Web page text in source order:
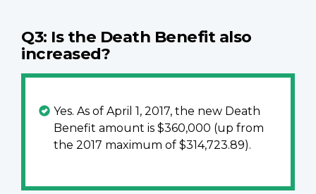
Q3: Is the Death Benefit also
increased?
Yes. As of April 1, 2017, the new Death
Benefit amount is $360,000 (up from
the 2017 maximum of $314,723.89).